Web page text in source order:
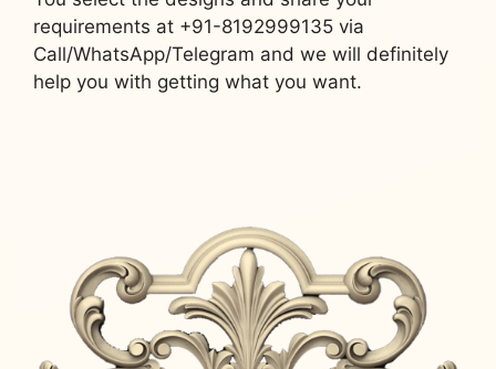
requirements at +91-8192999135 via
Call/WhatsApp/Telegram and we will definitely
help you with getting what you want.